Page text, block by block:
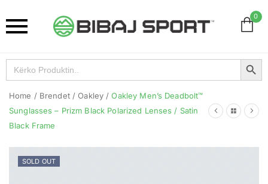
0
Search
for:
Search Button
Home / Brendet / Oakley / Oakley Men’s Deadbolt™
Sunglasses – Prizm Black Polarized Lenses / Satin
Black Frame
SOLD OUT